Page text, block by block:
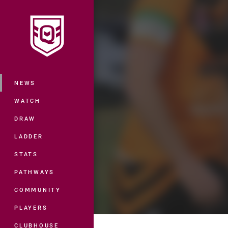
Main
NEWS
WATCH
DRAW
LADDER
STATS
PATHWAYS
COMMUNITY
PLAYERS
CLUBHOUSE
You have skipped the navigation,